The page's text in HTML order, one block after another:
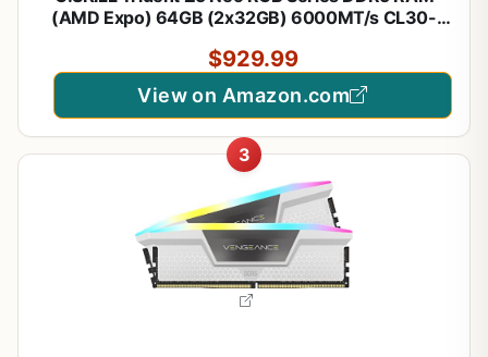
(AMD Expo) 64GB (2x32GB) 6000MT/s CL30-
DIMM - Matte Black (F5-6000J3040G32GX2-
$929.99
View on Amazon.com
3